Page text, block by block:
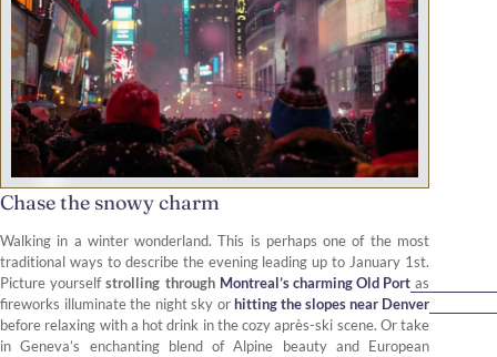
Chase the snowy charm
Walking in a winter wonderland. This is perhaps one of the most
traditional ways to describe the evening leading up to January 1st.
Picture yourselfstrolling through Montreal’s charming Old Portas
fireworks illuminate the night sky orhitting the slopes near Denver
before relaxing with a hot drink in the cozy après-ski scene. Or take
in Geneva’s enchanting blend of Alpine beauty and European